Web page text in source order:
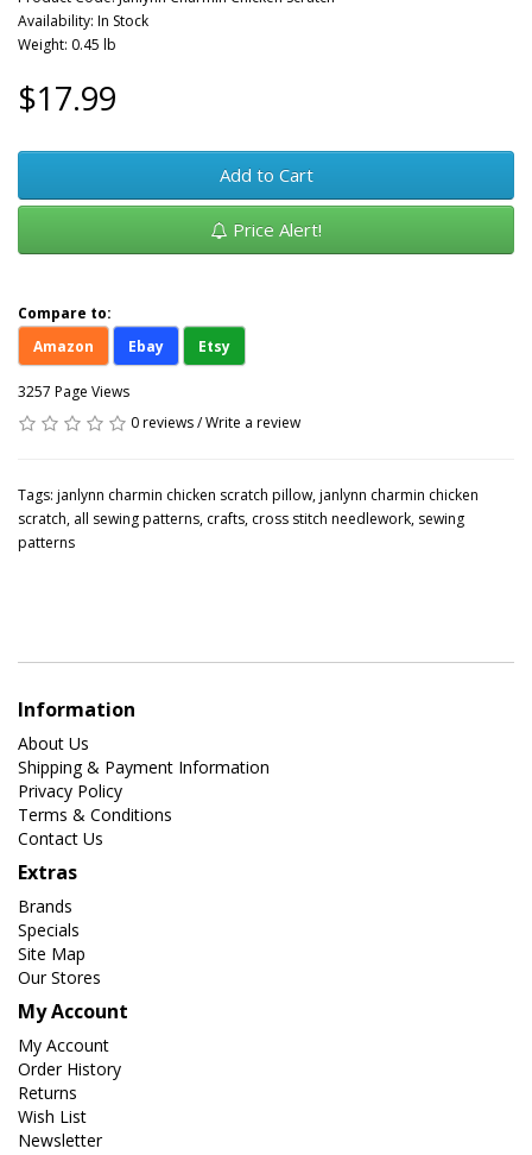
Availability: In Stock
Weight: 0.45 lb
$17.99
Add to Cart
Price Alert!
Compare to:
Amazon
Ebay Etsy
3257 Page Views
0 reviews/Write a review
Tags: janlynn charmin chicken scratch pillow,janlynn charmin chicken
scratch, all sewing patterns, crafts, cross stitch needlework, sewing
patterns
Information
About Us
Shipping & Payment Information
Privacy Policy
Terms & Conditions
Contact Us
Extras
Brands
Specials
Site Map
Our Stores
My Account
My Account
Order History
Returns
Wish List
Newsletter